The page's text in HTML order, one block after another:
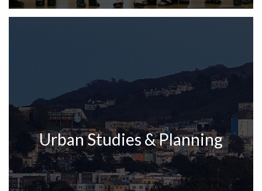
Urban Studies & Planning